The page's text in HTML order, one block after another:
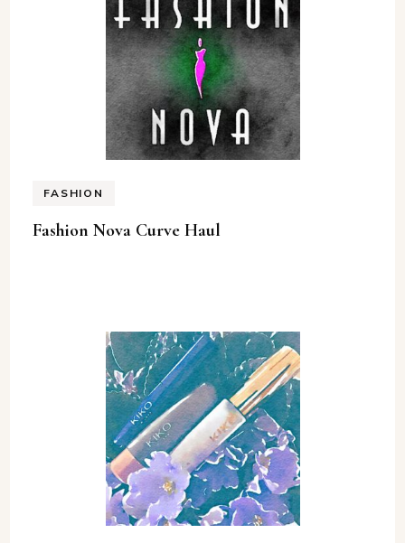
FASHION
Fashion Nova Curve Haul